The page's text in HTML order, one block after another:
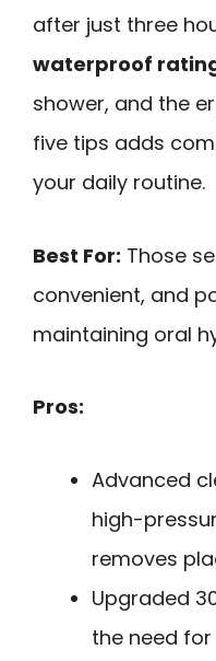
after just three
waterproof
shower, and the
five tips adds
your daily routine.
Best For: Those
convenient, and
maintaining oral
Pros:
Advanced
high-
removes
Upgraded
the need